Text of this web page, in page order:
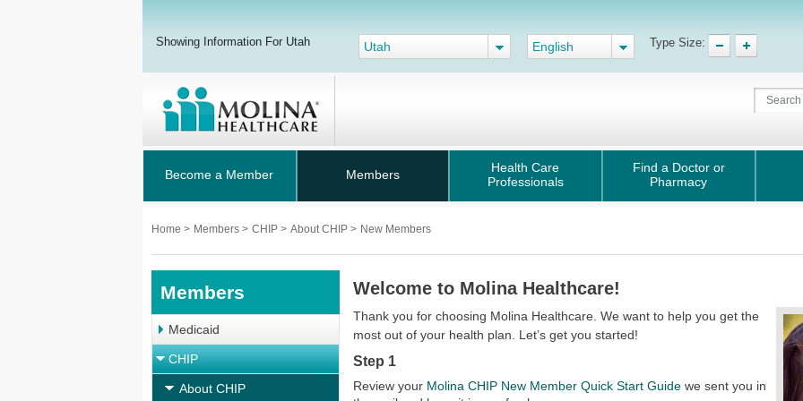
Showing Information For Utah Utah English Type Size:
Become a Member Members
Health Care
Professionals
Find a Doctor or
Pharmacy
Home > Members > CHIP > About CHIP > New Members
Members
Medicaid
CHIP
About CHIP
Welcome to Molina Healthcare!
Thank you for choosing Molina Healthcare. We want to help you get the
most out of your health plan. Let’s get you started!
Step 1
Review your Molina CHIP New Member Quick Start Guide we sent you in